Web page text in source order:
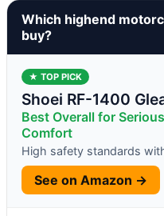
Which highend
buy?
★ TOP PICK
Shoei RF-1400
Best Overall for
Comfort
High safety standards
See on Amazon →